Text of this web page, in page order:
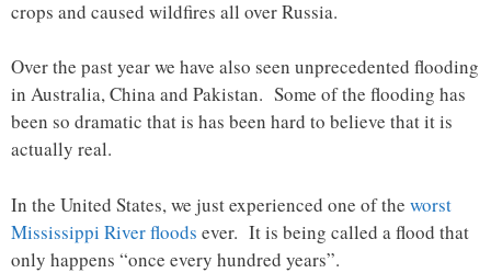
crops and caused wildfires all over Russia.
Over the past year we have also seen unprecedented flooding
in Australia, China and Pakistan. Some of the flooding has
been so dramatic that is has been hard to believe that it is
actually real.
In the United States, we just experienced one of the worst
Mississippi River floods ever. It is being called a flood that
only happens “once every hundred years”.